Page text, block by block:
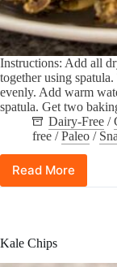
Instructions: Add all
together using
evenly. Add warm
spatula. Get two
Dairy-Free /
free /Paleo /
Read More
Flaxseed
and
Crackers
Kale Chips